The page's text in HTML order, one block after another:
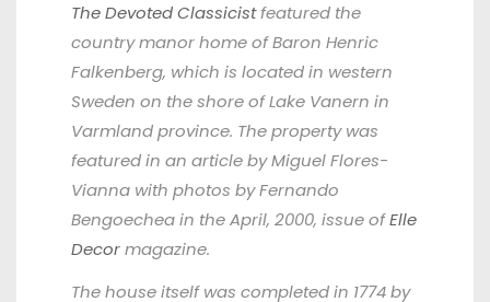
The Devoted Classicistfeatured the
country manor home of Baron Henric
Falkenberg, which is located in western
Sweden on the shore of Lake Vanern in
Varmland province. The property was
featured in an article by Miguel Flores-
Vianna with photos by Fernando
Bengoechea in the April, 2000, issue ofElle
Decormagazine.
The house itself was completed in 1774 by